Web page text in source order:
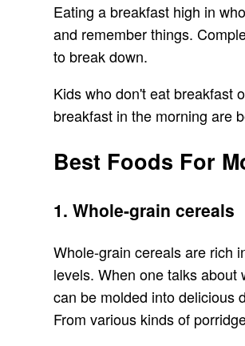
Eating a breakfast high in
and remember things.
to break down.
Kids who don't eat breakfast
breakfast in the morning are
Best Foods For
1. Whole-grain cereals
Whole-grain cereals are rich
levels. When one talks
can be molded into delicious
From various kinds of